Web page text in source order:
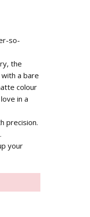
so-
the
a bare
colour
in a
precision.
your